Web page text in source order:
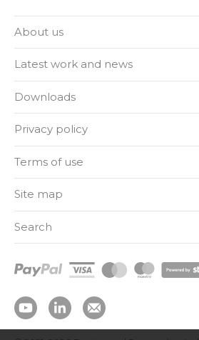
About us
Latest work and news
Downloads
Privacy policy
Terms of use
Site map
Search